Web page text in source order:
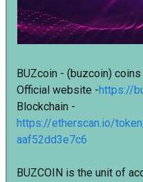
BUZcoin - (buzcoin)
Official website -https://
Blockchain -
https://etherscan.io/
aaf52dd3e7c6
BUZCOIN is the unit of